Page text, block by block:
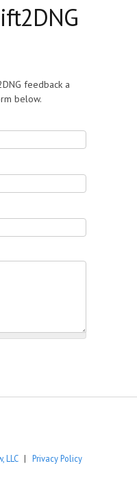
feedback a
below.
LLC| Privacy Policy